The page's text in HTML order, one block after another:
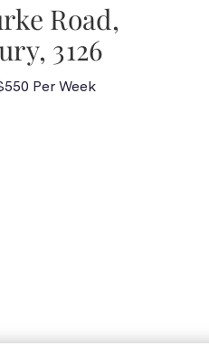
Road,
3126
Per Week